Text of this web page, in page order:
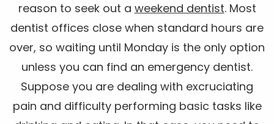
reason to seek out a weekend dentist. Most
dentist offices close when standard hours are
over, so waiting until Monday is the only option
unless you can find an emergency dentist.
Suppose you are dealing with excruciating
pain and difficulty performing basic tasks like